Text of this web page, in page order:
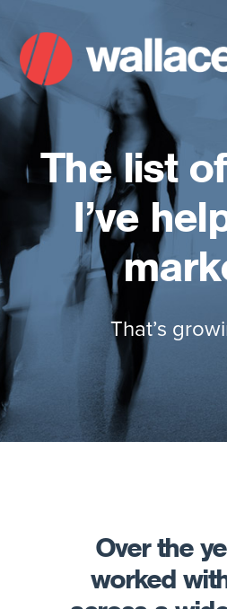
The list
I’ve
That’s
Over the
worked